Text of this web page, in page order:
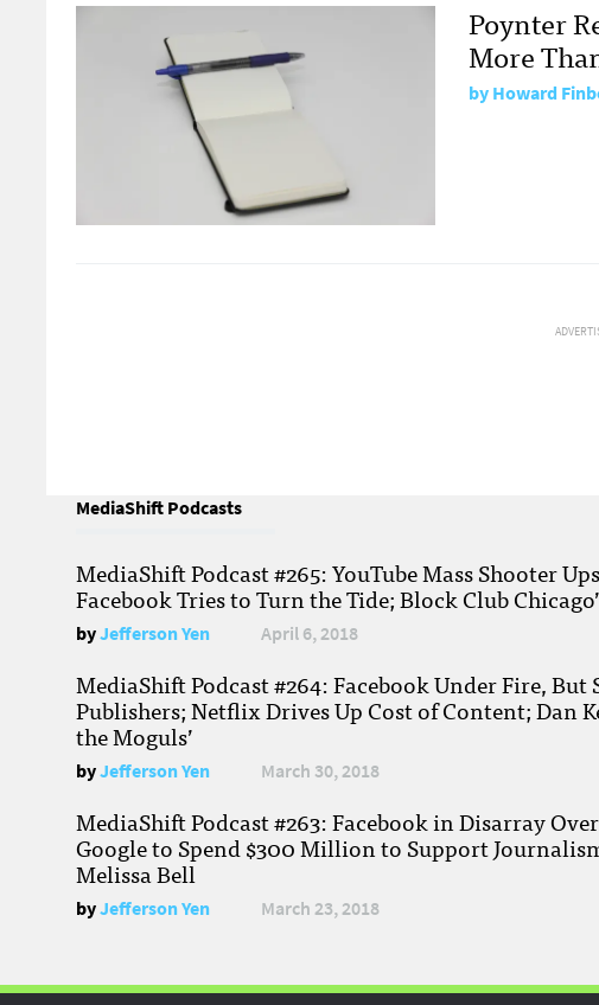
Poynter
More
byHoward
MediaShift Podcasts
MediaShift Podcast #265: YouTube Mass Shooter
Facebook Tries to Turn the Tide; Block Club
byJefferson Yen April 6, 2018
MediaShift Podcast #264: Facebook Under Fire,
Publishers; Netflix Drives Up Cost of Content; Dan
the Moguls’
byJefferson Yen March 30, 2018
MediaShift Podcast #263: Facebook in Disarray
Google to Spend $300 Million to Support
Melissa Bell
byJefferson Yen March 23, 2018